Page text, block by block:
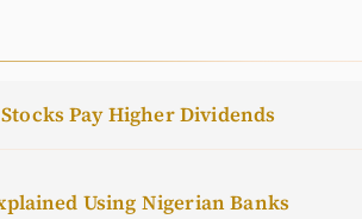
Pay Higher Dividends
Using Nigerian Banks